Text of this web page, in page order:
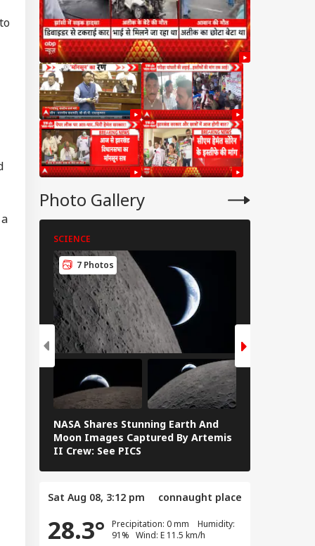
Photo Gallery
SCIENCE
7 Photos
NASA Shares Stunning Earth And
Moon Images Captured By Artemis
II Crew: See PICS
Sat Aug 08, 3:12 pm connaught place
28.3°
Precipitation: 0 mm Humidity:
91% Wind: E 11.5 km/h